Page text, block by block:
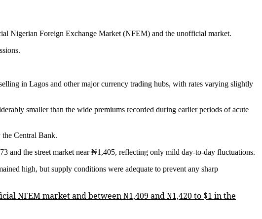
Nigerian Foreign Exchange Market (NFEM) and the unofficial market.
in Lagos and other major currency trading hubs, with rates varying slightly
smaller than the wide premiums recorded during earlier periods of acute
Central Bank.
and the street market near ₦1,405, reflecting only mild day-to-day fluctuations.
high, but supply conditions were adequate to prevent any sharp
NFEM market and between ₦1,409 and ₦1,420 to $1 in the